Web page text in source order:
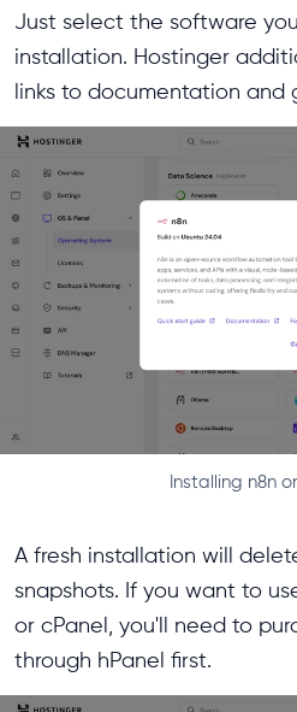
Just select the software
installation. Hostinger
links to documentation and
Installing n8n
A fresh installation will
snapshots. If you want to
or cPanel, you'll need to
through hPanel first.